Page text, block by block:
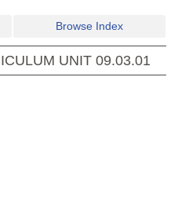
Browse Index
UNIT 09.03.01